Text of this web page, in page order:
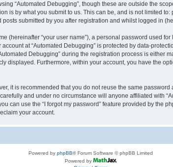
“Automated Debugging”, though these are outside the
is by what you submit to us. This can be, and is not limited
submitted by you after registration and whilst logged in
(hereinafter “your user name”), a personal password used
at “Automated Debugging” is protected by data-
Debugging” during the registration process is either
displayed. Furthermore, within your account, you have the
it is recommended that you do not reuse the same
and under no circumstance will anyone affiliated with
can use the “I forgot my password” feature provided by the
your account.
Powered by phpBB® Forum Software © phpBB Limited
Powered by